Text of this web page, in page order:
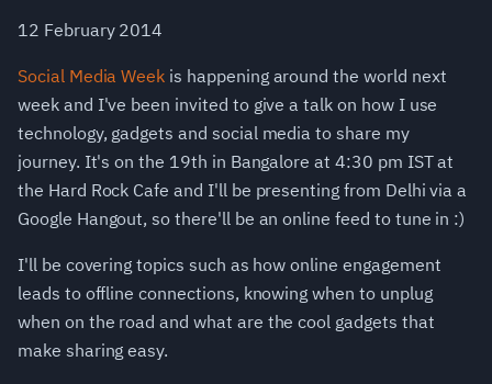
12 February 2014
Social Media Week is happening around the world next
week and I've been invited to give a talk on how I use
technology, gadgets and social media to share my
journey. It's on the 19th in Bangalore at 4:30 pm IST at
the Hard Rock Cafe and I'll be presenting from Delhi via a
Google Hangout, so there'll be an online feed to tune in :)
I'll be covering topics such as how online engagement
leads to offline connections, knowing when to unplug
when on the road and what are the cool gadgets that
make sharing easy.